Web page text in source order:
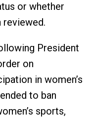
or whether
reviewed.
President
on
in women’s
to ban
sports,